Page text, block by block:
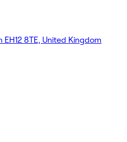
8TE, United Kingdom